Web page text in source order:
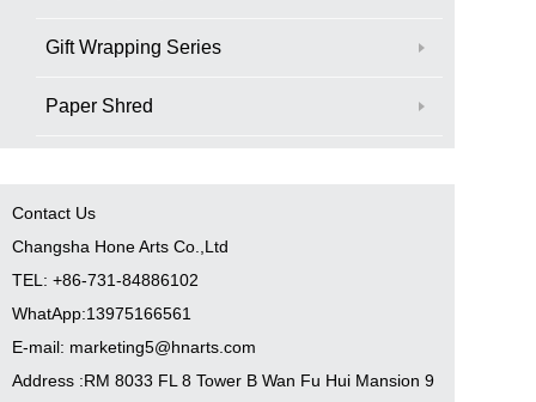
Gift Wrapping Series
Paper Shred
Contact Us
Changsha Hone Arts Co.,Ltd
TEL: +86-731-84886102
WhatApp:13975166561
E-mail: marketing5@hnarts.com
Address :RM 8033 FL 8 Tower B Wan Fu Hui Mansion 9